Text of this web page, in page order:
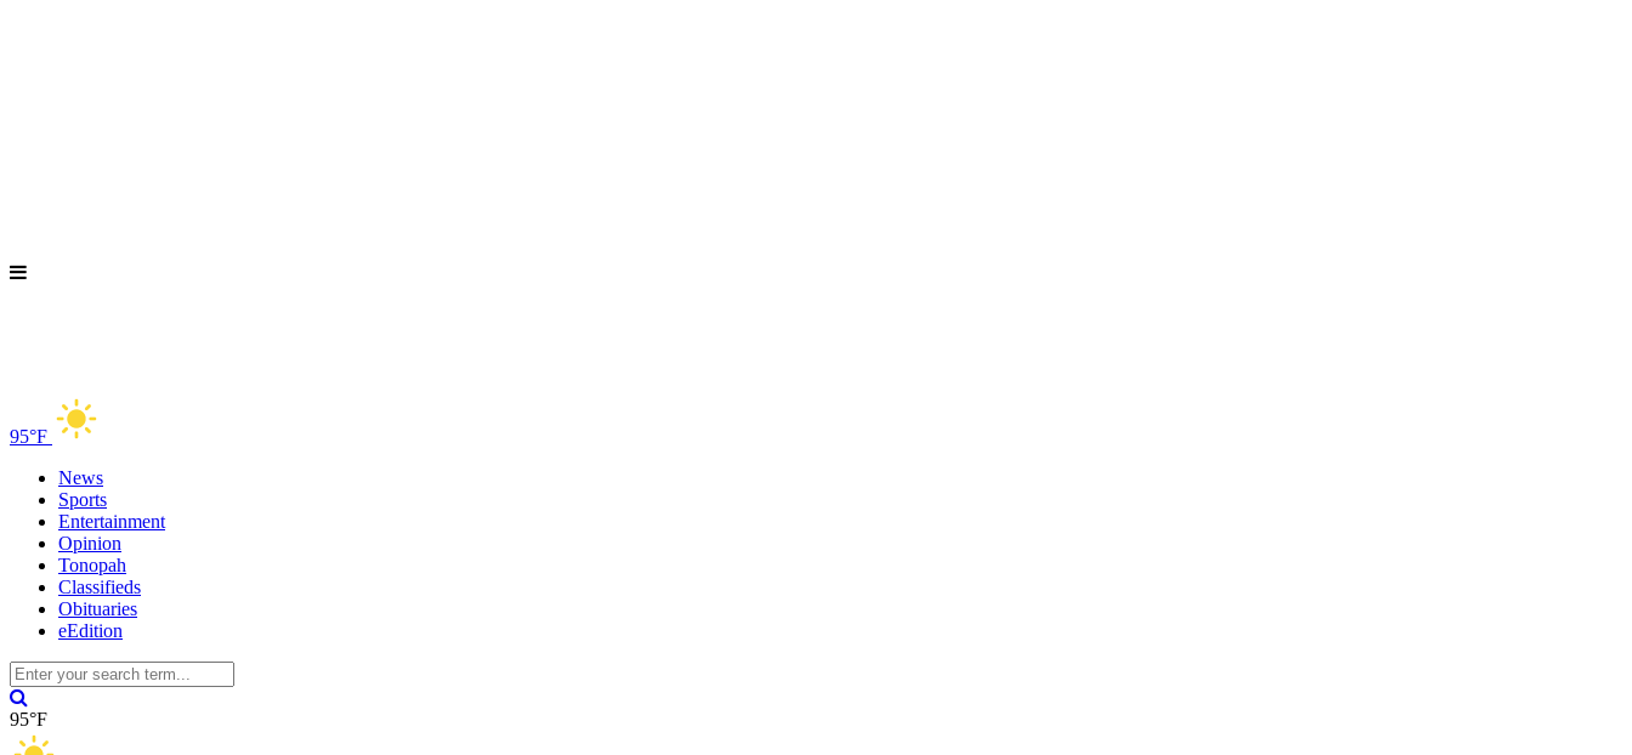
95°F
News
Sports
Entertainment
Opinion
Tonopah
Classifieds
Obituaries
eEdition
95°F